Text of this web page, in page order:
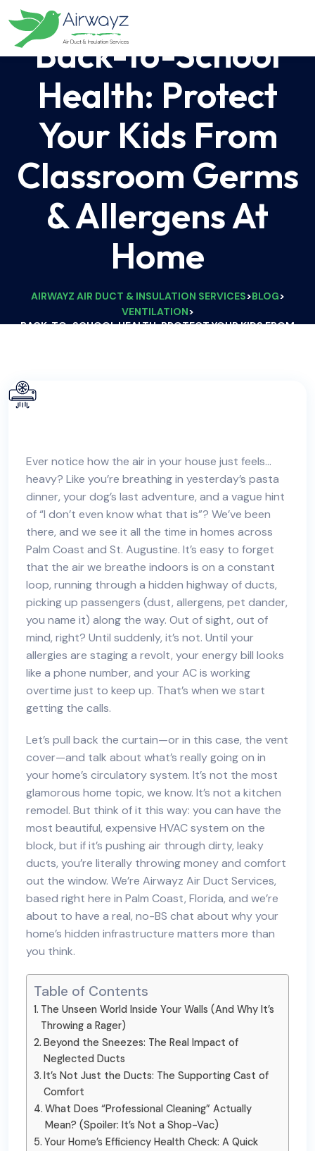
Back-to-School
Health: Protect
Your Kids From
Classroom Germs
& Allergens At
Home
AIRWAYZ AIR DUCT & INSULATION SERVICES>BLOG>
VENTILATION>
BACK-TO-SCHOOL HEALTH: PROTECT YOUR KIDS FROM
Ever notice how the air in your house just feels…
heavy? Like you’re breathing in yesterday’s pasta
dinner, your dog’s last adventure, and a vague hint
of “I don’t even know what that is”? We’ve been
there, and we see it all the time in homes across
Palm Coast and St. Augustine. It’s easy to forget
that the air we breathe indoors is on a constant
loop, running through a hidden highway of ducts,
picking up passengers (dust, allergens, pet dander,
you name it) along the way. Out of sight, out of
mind, right? Until suddenly, it’s not. Until your
allergies are staging a revolt, your energy bill looks
like a phone number, and your AC is working
overtime just to keep up. That’s when we start
getting the calls.
Let’s pull back the curtain—or in this case, the vent
cover—and talk about what’s really going on in
your home’s circulatory system. It’s not the most
glamorous home topic, we know. It’s not a kitchen
remodel. But think of it this way: you can have the
most beautiful, expensive HVAC system on the
block, but if it’s pushing air through dirty, leaky
ducts, you’re literally throwing money and comfort
out the window. We’re Airwayz Air Duct Services,
based right here in Palm Coast, Florida, and we’re
about to have a real, no-BS chat about why your
home’s hidden infrastructure matters more than
you think.
Table of Contents
The Unseen World Inside Your Walls (And Why It’s
Throwing a Rager)
Beyond the Sneezes: The Real Impact of
Neglected Ducts
It’s Not Just the Ducts: The Supporting Cast of
Comfort
What Does “Professional Cleaning” Actually
Mean? (Spoiler: It’s Not a Shop-Vac)
Your Home’s Efficiency Health Check: A Quick